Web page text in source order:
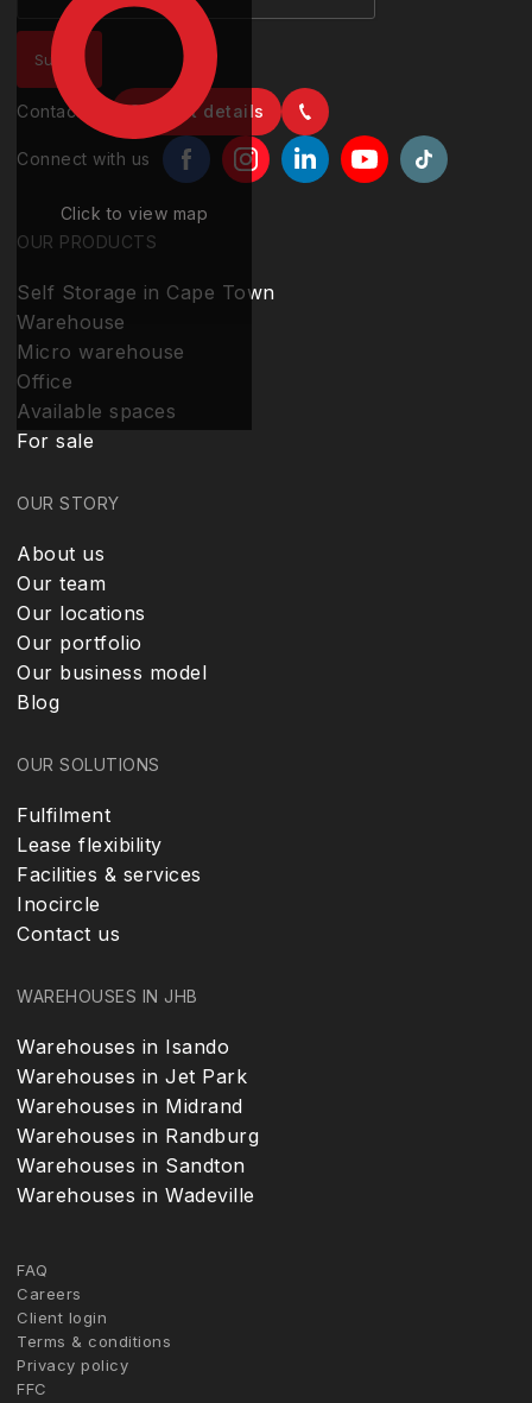
Click to view map
Contact us Contact details
Connect with us
OUR PRODUCTS
Self Storage in Cape Town
Warehouse
Micro warehouse
Office
Available spaces
For sale
OUR STORY
About us
Our team
Our locations
Our portfolio
Our business model
Blog
OUR SOLUTIONS
Fulfilment
Lease flexibility
Facilities & services
Inocircle
Contact us
WAREHOUSES IN JHB
Warehouses in Isando
Warehouses in Jet Park
Warehouses in Midrand
Warehouses in Randburg
Warehouses in Sandton
Warehouses in Wadeville
FAQ
Careers
Client login
Terms & conditions
Privacy policy
FFC